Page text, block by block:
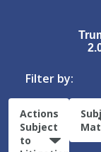
Filter by:
Actions
Subject
to